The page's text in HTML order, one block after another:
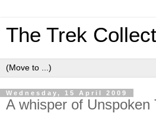
The Trek
Wednesday, 15 April 2009
A whisper of Unspoken